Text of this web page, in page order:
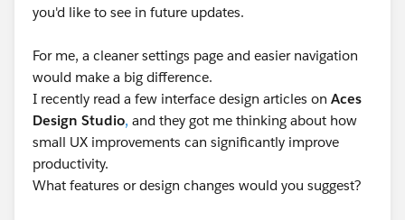
you'd like to see in future updates.
For me, a cleaner settings page and easier navigation
would make a big difference.
I recently read a few interface design articles on Aces
Design Studio, and they got me thinking about how
small UX improvements can significantly improve
productivity.
What features or design changes would you suggest?